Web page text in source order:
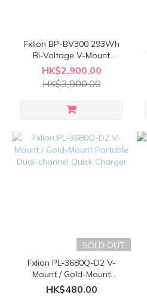
Fxlion BP-BV300 293Wh
Bi-Voltage V-Mount
Battery ( For 14.4V / 28.8V
)
HK$2,900.00
HK$3,900.00
SOLD OUT
Fxlion PL-3680Q-D2 V-
Mount / Gold-Mount
Portable Dual-channel
Quick Charger
HK$480.00